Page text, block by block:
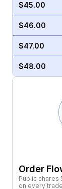
$45.00
$46.00
$47.00
$48.00
Order
Public shares
on every